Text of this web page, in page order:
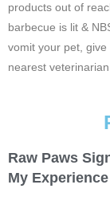
products out of
barbecue is lit &
vomit your pet,
nearest veterinarian.
Raw Paws
My